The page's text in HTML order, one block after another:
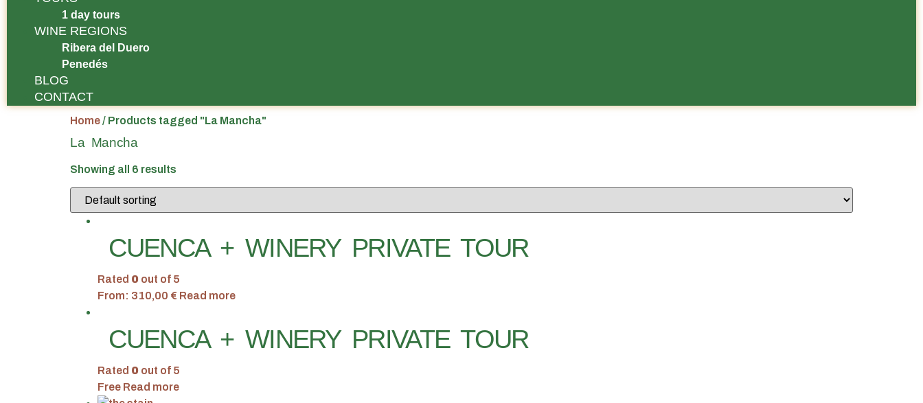
1 day tours
WINE REGIONS
Ribera del Duero
Penedés
BLOG
CONTACT
Home/ Products tagged "La Mancha"
La Mancha
Showing all 6 results
CUENCA + WINERY PRIVATE TOUR
Rated 0 out of 5
From: 310,00 € Read more
CUENCA + WINERY PRIVATE TOUR
Rated 0 out of 5
Free Read more